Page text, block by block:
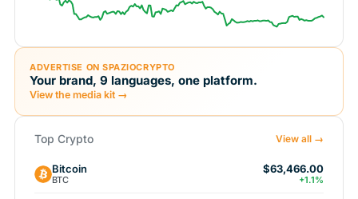
ADVERTISE ON SPAZIOCRYPTO
Your brand, 9 languages, one platform.
View the media kit →
Top Crypto View all →
Bitcoin
BTC
$63,466.00
+1.1%